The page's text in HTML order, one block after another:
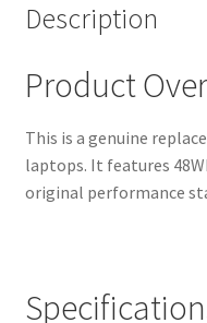
Description
Product
This is a genuine
laptops. It features
original performance